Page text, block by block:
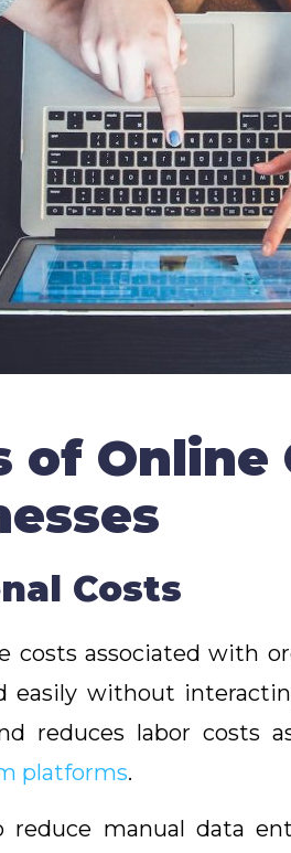
of
Costs
costs associated with
easily without
reduces labor costs
platforms.
reduce manual data